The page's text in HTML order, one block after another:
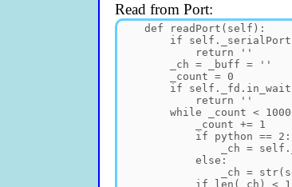
Read from Port: